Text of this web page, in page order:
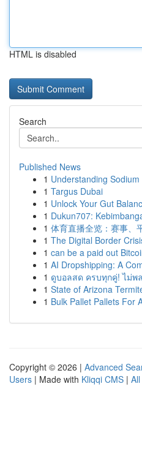
HTML is disabled
Search
Published News
1 Understanding
1 Targus Dubai
1 Unlock Your Gut
1 Dukun707:
1 体育直播全览：赛事、
1 The Digital Border
1 can be a paid out
1 AI Dropshipping: A
1 ดูบอลสด ครบทุกคู่! ไม่
1 State of Arizona
1 Bulk Pallet Pallets For
Copyright © 2026 | Advanced
Users | Made with Kliqqi CMS |